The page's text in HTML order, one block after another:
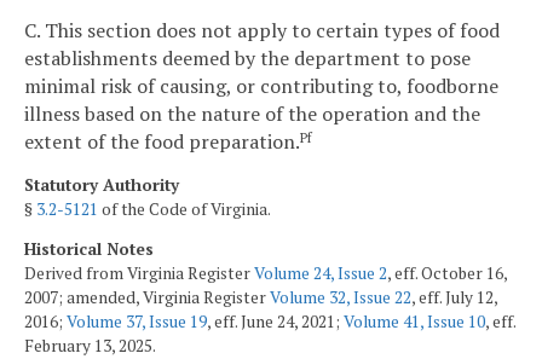
C. This section does not apply to certain types of food
establishments deemed by the department to pose
minimal risk of causing, or contributing to, foodborne
illness based on the nature of the operation and the
extent of the food preparation.Pf
Statutory Authority
§ 3.2-5121 of the Code of Virginia.
Historical Notes
Derived from Virginia RegisterVolume 24, Issue 2, eff. October 16,
2007; amended, Virginia RegisterVolume 32, Issue 22, eff. July 12,
2016; Volume 37, Issue 19, eff. June 24, 2021; Volume 41, Issue 10, eff.
February 13, 2025.